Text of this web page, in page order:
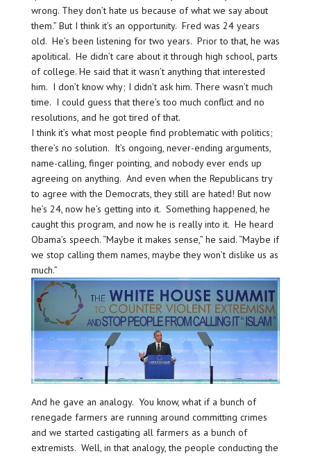
wrong. They don’t hate us because of what we say about
them.” But I think it’s an opportunity. Fred was 24 years
old. He’s been listening for two years. Prior to that, he was
apolitical. He didn’t care about it through high school, parts
of college. He said that it wasn’t anything that interested
him. I don’t know why; I didn’t ask him. There wasn’t much
time. I could guess that there’s too much conflict and no
resolutions, and he got tired of that.
I think it’s what most people find problematic with politics;
there’s no solution. It’s ongoing, never-ending arguments,
name-calling, finger pointing, and nobody ever ends up
agreeing on anything. And even when the Republicans try
to agree with the Democrats, they still are hated! But now
he’s 24, now he’s getting into it. Something happened, he
caught this program, and now he is really into it. He heard
Obama’s speech. “Maybe it makes sense,” he said. “Maybe if
we stop calling them names, maybe they won’t dislike us as
much.”
And he gave an analogy. You know, what if a bunch of
renegade farmers are running around committing crimes
and we started castigating all farmers as a bunch of
extremists. Well, in that analogy, the people conducting the